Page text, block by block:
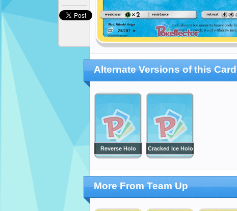
Alternate Versions of this Card
Reverse Holo Cracked Ice Holo
More From Team Up